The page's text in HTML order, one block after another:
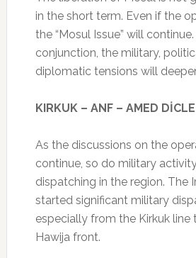
in the short term. Even if the
the “Mosul Issue” will
conjunction, the military,
diplomatic tensions will
KIRKUK – ANF – AMED DİCLE
As the discussions on the
continue, so do military
dispatching in the region. The
started significant military
especially from the Kirkuk line
Hawija front.